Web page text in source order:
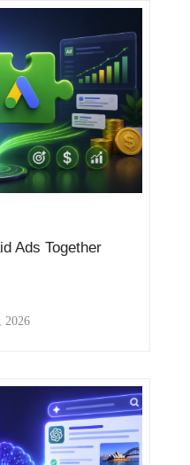
Ads Together
2026